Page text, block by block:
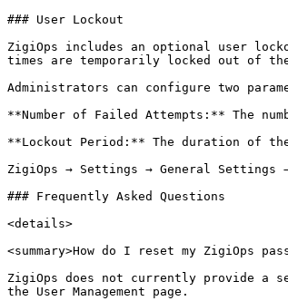
### User Lockout
ZigiOps includes an optional user
times are temporarily locked out of
Administrators can configure two
**Number of Failed Attempts:** The
**Lockout Period:** The duration of
ZigiOps → Settings → General Settings
### Frequently Asked Questions
<details>
<summary>How do I reset my ZigiOps
ZigiOps does not currently provide a
the User Management page.